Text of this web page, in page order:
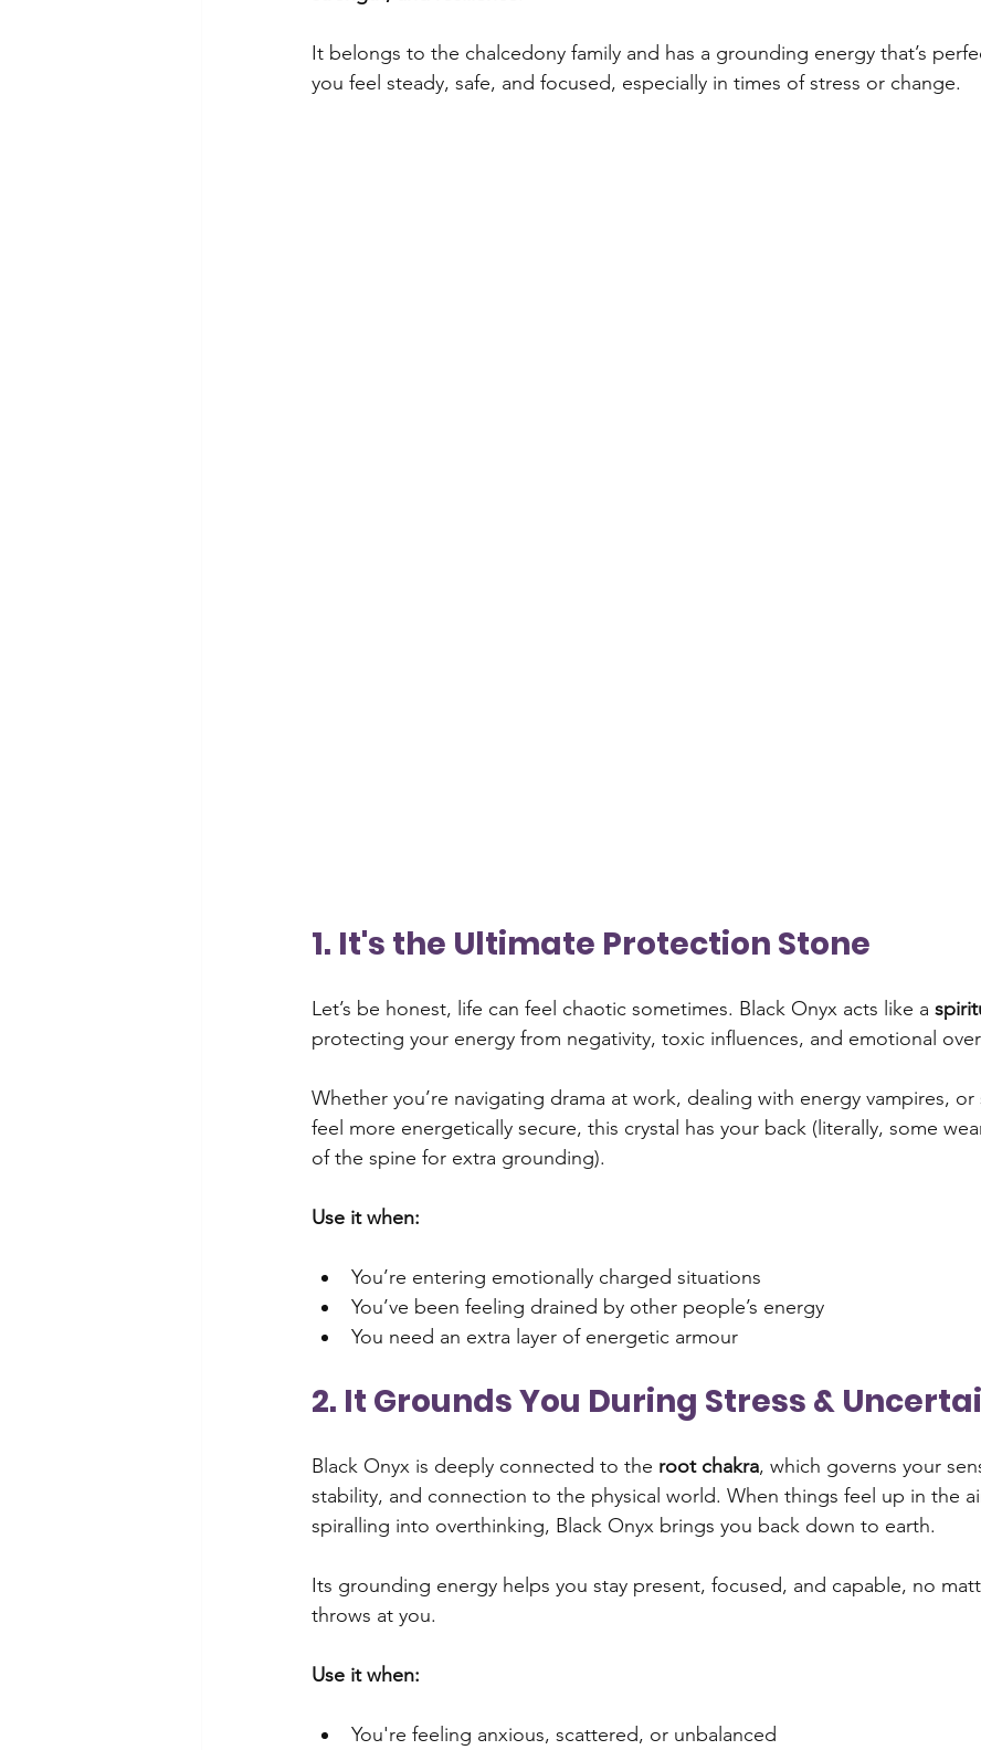
It belongs to the chalcedony family and has a grounding energy that’s
you feel steady, safe, and focused, especially in times of stress or change.
1. It's the Ultimate Protection Stone
Let’s be honest, life can feel chaotic sometimes. Black Onyx acts like a
protecting your energy from negativity, toxic influences, and emotional
Whether you’re navigating drama at work, dealing with energy vampires,
feel more energetically secure, this crystal has your back (literally, some
of the spine for extra grounding).
Use it when:
You’re entering emotionally charged situations
You’ve been feeling drained by other people’s energy
You need an extra layer of energetic armour
2. It Grounds You During Stress &
Black Onyx is deeply connected to the root chakra, which governs your
stability, and connection to the physical world. When things feel up in the
spiralling into overthinking, Black Onyx brings you back down to earth.
Its grounding energy helps you stay present, focused, and capable, no
throws at you.
Use it when:
You're feeling anxious, scattered, or unbalanced